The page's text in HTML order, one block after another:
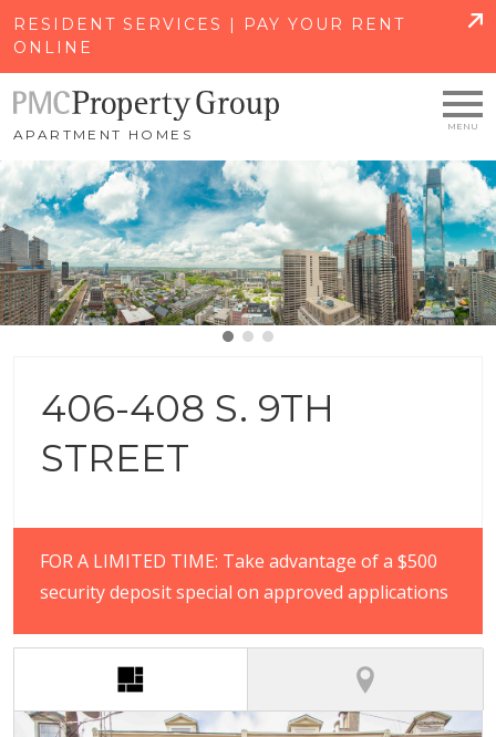
RESIDENT SERVICES | PAY YOUR RENT
ONLINE
APARTMENT HOMES
406-408 S. 9TH
STREET
FOR A LIMITED TIME: Take advantage of a $500
security deposit special on approved applications